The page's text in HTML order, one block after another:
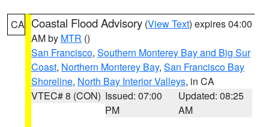
CA Coastal Flood Advisory (View Text) expires 04:00
AM by MTR ()
San Francisco, Southern Monterey Bay and Big Sur
Coast, Northern Monterey Bay, San Francisco Bay
Shoreline, North Bay Interior Valleys, in CA
VTEC# 8 (CON) Issued: 07:00
PM
Updated: 08:25
AM